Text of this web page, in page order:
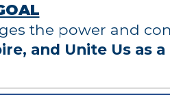
the power and
and Unite Us as a